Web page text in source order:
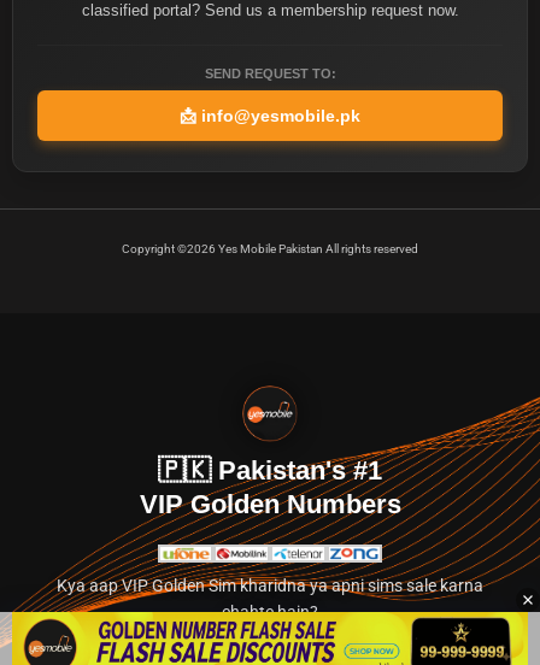
classified portal? Send us a membership request now.
SEND REQUEST TO:
📩 info@yesmobile.pk
Copyright ©2026 Yes Mobile Pakistan All rights reserved
🇵🇰 Pakistan's #1
VIP Golden Numbers
Kya aap VIP Golden Sim kharidna ya apni sims sale karna
chahte hain?
Abhi hamare exclusive classified section par jayein.